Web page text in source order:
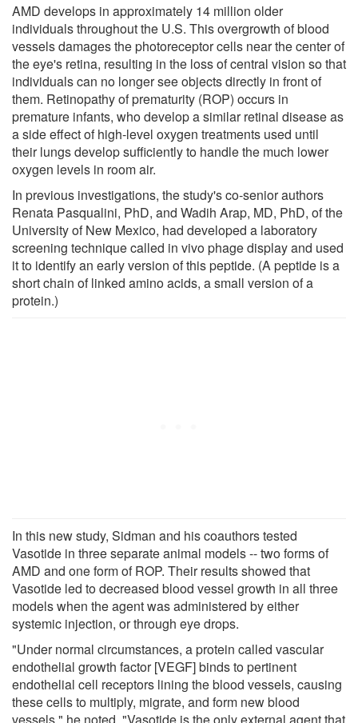
AMD develops in approximately 14 million older
individuals throughout the U.S. This overgrowth of blood
vessels damages the photoreceptor cells near the center of
the eye's retina, resulting in the loss of central vision so that
individuals can no longer see objects directly in front of
them. Retinopathy of prematurity (ROP) occurs in
premature infants, who develop a similar retinal disease as
a side effect of high-level oxygen treatments used until
their lungs develop sufficiently to handle the much lower
oxygen levels in room air.
In previous investigations, the study's co-senior authors
Renata Pasqualini, PhD, and Wadih Arap, MD, PhD, of the
University of New Mexico, had developed a laboratory
screening technique called in vivo phage display and used
it to identify an early version of this peptide. (A peptide is a
short chain of linked amino acids, a small version of a
protein.)
In this new study, Sidman and his coauthors tested
Vasotide in three separate animal models -- two forms of
AMD and one form of ROP. Their results showed that
Vasotide led to decreased blood vessel growth in all three
models when the agent was administered by either
systemic injection, or through eye drops.
"Under normal circumstances, a protein called vascular
endothelial growth factor [VEGF] binds to pertinent
endothelial cell receptors lining the blood vessels, causing
these cells to multiply, migrate, and form new blood
vessels," he noted. "Vasotide is the only external agent that